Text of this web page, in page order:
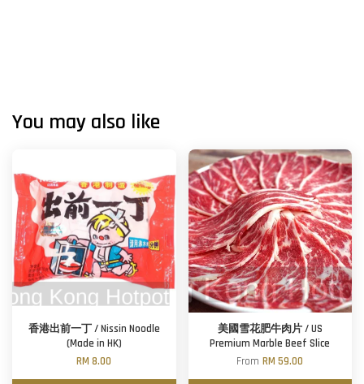
You may also like
香港出前一丁 / Nissin Noodle
(Made in HK)
RM 8.00
美國雪花肥牛肉片 / US
Premium Marble Beef Slice
FromRM 59.00